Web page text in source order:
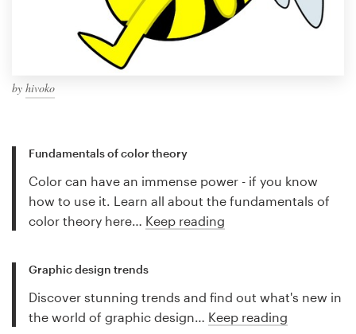
by hivoko
Fundamentals of color theory
Color can have an immense power - if you know
how to use it. Learn all about the fundamentals of
color theory here… Keep reading
Graphic design trends
Discover stunning trends and find out what's new in
the world of graphic design… Keep reading